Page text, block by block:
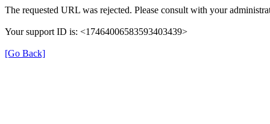
The requested URL was rejected. Please consult with your
Your support ID is: <17464006583593403439>
[Go Back]